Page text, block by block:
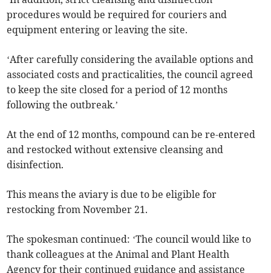
procedures would be required for couriers and
equipment entering or leaving the site.
‘After carefully considering the available options and
associated costs and practicalities, the council agreed
to keep the site closed for a period of 12 months
following the outbreak.’
At the end of 12 months, compound can be re-entered
and restocked without extensive cleansing and
disinfection.
This means the aviary is due to be eligible for
restocking from November 21.
The spokesman continued: ‘The council would like to
thank colleagues at the Animal and Plant Health
Agency for their continued guidance and assistance